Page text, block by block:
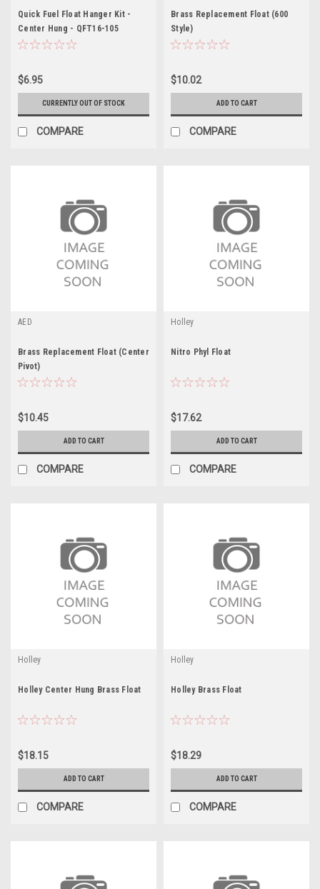
Quick Fuel Float Hanger Kit -
Center Hung - QFT16-105
$6.95
CURRENTLY OUT OF STOCK
COMPARE
Brass Replacement Float (600
Style)
$10.02
ADD TO CART
COMPARE
AED
Brass Replacement Float (Center
Pivot)
$10.45
ADD TO CART
COMPARE
Holley
Nitro Phyl Float
$17.62
ADD TO CART
COMPARE
Holley
Holley Center Hung Brass Float
$18.15
ADD TO CART
COMPARE
Holley
Holley Brass Float
$18.29
ADD TO CART
COMPARE